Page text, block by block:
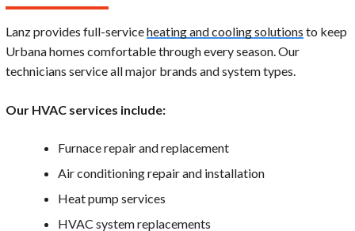
Lanz provides full-serviceheating and cooling solutions to keep
Urbana homes comfortable through every season. Our
technicians service all major brands and system types.
Our HVAC services include:
Furnace repair and replacement
Air conditioning repair and installation
Heat pump services
HVAC system replacements